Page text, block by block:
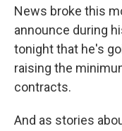
News broke this
announce during
tonight that he's
raising the
contracts.
And as stories